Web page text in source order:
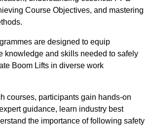
Course Objectives, and mastering
are designed to equip
knowledge and skills needed to safely
Boom Lifts in diverse work
courses, participants gain hands-on
guidance, learn industry best
the importance of following safety